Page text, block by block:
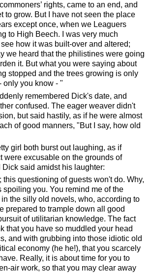
rights, came to an end, and
to grow. But I have not seen the place
except once, when we Leaguers
to High Beech. I was very much
how it was built-over and altered;
we heard that the philistines were going
it. But what you were saying about
stopped and the trees growing is only
only you know - "
remembered Dick's date, and
confused. The eager weaver didn't
but said hastily, as if he were almost
of good manners, "But I say, how old
girl both burst out laughing, as if
were excusable on the grounds of
said amidst his laughter:
this questioning of guests won't do. Why,
spoiling you. You remind me of the
the silly old novels, who, according to
prepared to trample down all good
of utilitarian knowledge. The fact
that you have so muddled your head
and with grubbing into those idiotic old
economy (he he!), that you scarcely
Really, it is about time for you to
air work, so that you may clear away